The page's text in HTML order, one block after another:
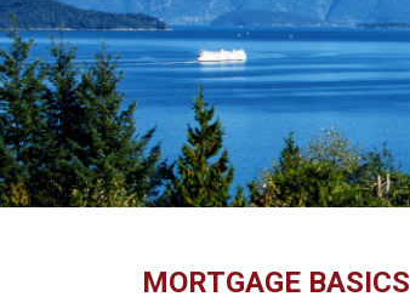
MORTGAGE BASICS